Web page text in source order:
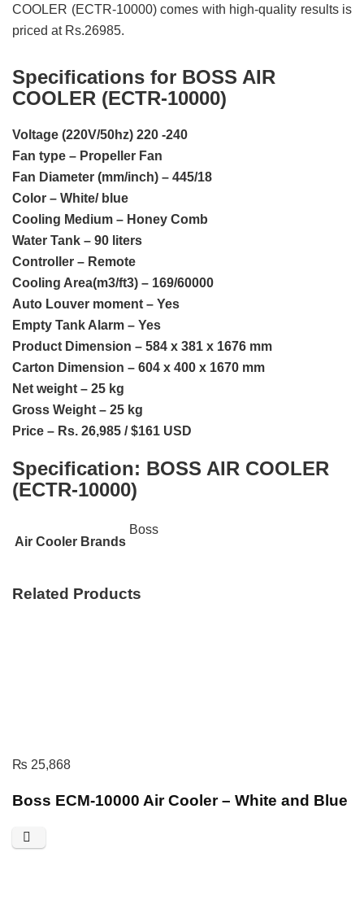
COOLER (ECTR-10000) comes with high-quality results is
priced at Rs.26985.
Specifications for BOSS AIR
COOLER (ECTR-10000)
Voltage (220V/50hz) 220 -240
Fan type – Propeller Fan
Fan Diameter (mm/inch) – 445/18
Color – White/ blue
Cooling Medium – Honey Comb
Water Tank – 90 liters
Controller – Remote
Cooling Area(m3/ft3) – 169/60000
Auto Louver moment – Yes
Empty Tank Alarm – Yes
Product Dimension – 584 x 381 x 1676 mm
Carton Dimension – 604 x 400 x 1670 mm
Net weight – 25 kg
Gross Weight – 25 kg
Price – Rs. 26,985 / $161 USD
Specification: BOSS AIR COOLER
(ECTR-10000)
Air Cooler Brands
Boss
Related Products
₨ 25,868
Boss ECM-10000 Air Cooler – White and Blue